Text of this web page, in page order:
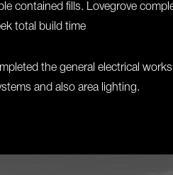
contained fills. Lovegrove
total build time
the general electrical works
and also area lighting.